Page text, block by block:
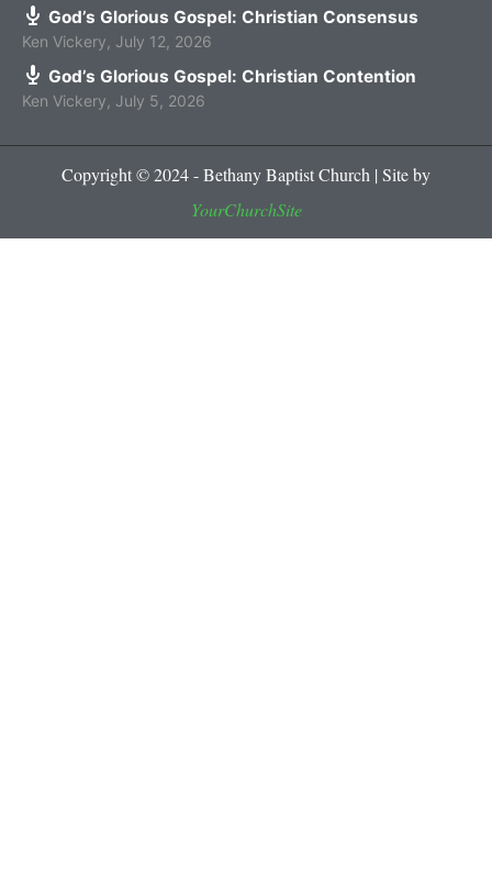
God’s Glorious Gospel: Christian Consensus
Ken Vickery July 12, 2026
God’s Glorious Gospel: Christian Contention
Ken Vickery July 5, 2026
Copyright © 2024 - Bethany Baptist Church | Site by
YourChurchSite